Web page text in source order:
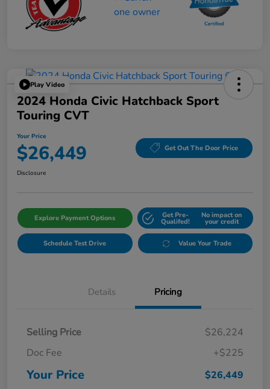
Play Video
2024 Honda Civic Hatchback Sport
Touring CVT
Your Price
$26,449 Get Out The Door Price
Disclosure
Explore Payment Options Get Pre-
Qualifed!
No impact on
your credit
Schedule Test Drive Value Your Trade
Details Pricing
Selling Price
$26,224
Doc Fee
+$225
Your Price $26,449